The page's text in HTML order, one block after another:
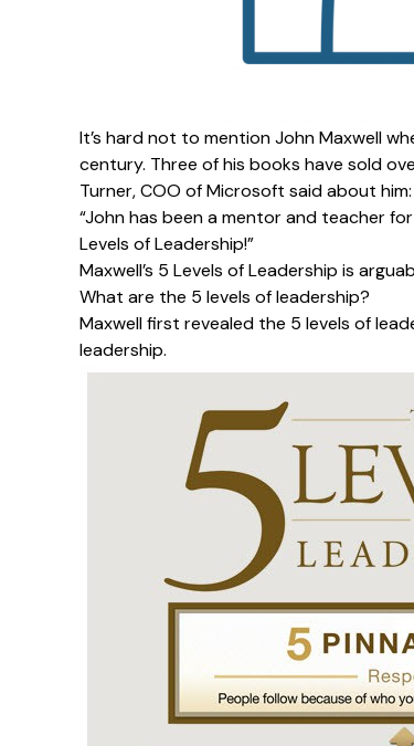
It’s hard not to mentionJohn Maxwell
century. Three of his books have sold
Turner, COO of Microsoft said about him:
“John has been a mentor and teacher
Levels of Leadership!”
Maxwell’s 5 Levels of Leadership is
What are the 5 levels of leadership?
Maxwell first revealed the 5 levels of
leadership.